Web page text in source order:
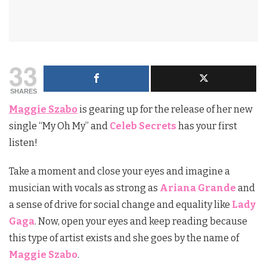
33
SHARES
Maggie Szabois gearing up for the release of her new
single “My Oh My” and Celeb Secrets has your first
listen!
Take a moment and close your eyes and imagine a
musician with vocals as strong as Ariana Grande and
a sense of drive for social change and equality like Lady
Gaga. Now, open your eyes and keep reading because
this type of artist exists and she goes by the name of
Maggie Szabo.